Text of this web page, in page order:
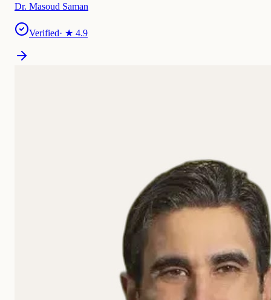
Dr. Masoud Saman
Verified· ★ 4.9